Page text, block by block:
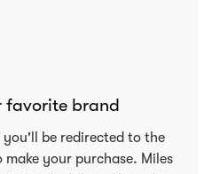
favorite brand
be redirected to the
your purchase. Miles